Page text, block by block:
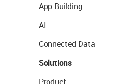
App Building
AI
Connected Data
Solutions
Product